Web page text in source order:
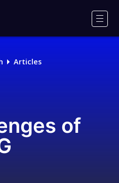
Articles
of